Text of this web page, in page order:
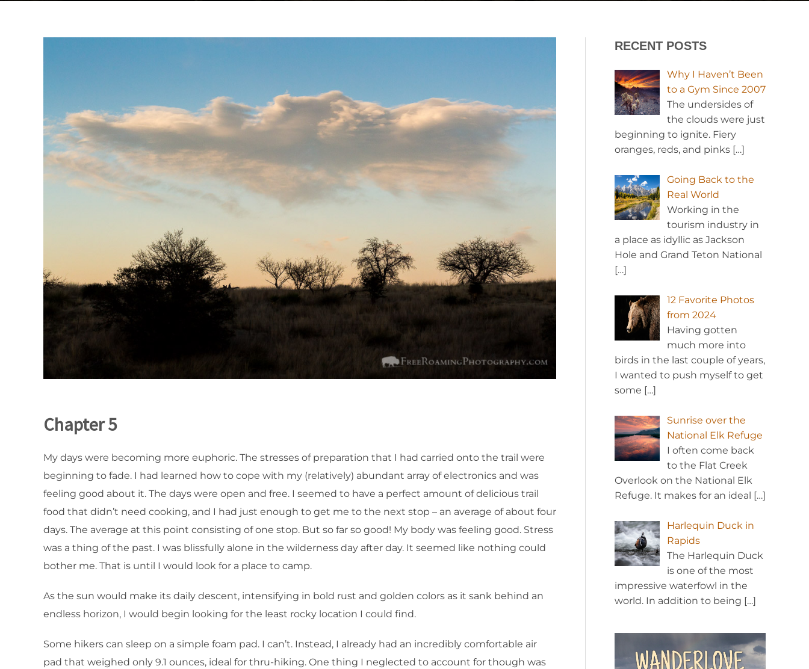
Chapter 5
My days were becoming more euphoric. The stresses of preparation that I had carried onto the trail were
beginning to fade. I had learned how to cope with my (relatively) abundant array of electronics and was
feeling good about it. The days were open and free. I seemed to have a perfect amount of delicious trail
food that didn’t need cooking, and I had just enough to get me to the next stop – an average of about four
days. The average at this point consisting of one stop. But so far so good! My body was feeling good. Stress
was a thing of the past. I was blissfully alone in the wilderness day after day. It seemed like nothing could
bother me. That is until I would look for a place to camp.
As the sun would make its daily descent, intensifying in bold rust and golden colors as it sank behind an
endless horizon, I would begin looking for the least rocky location I could find.
Some hikers can sleep on a simple foam pad. I can’t. Instead, I already had an incredibly comfortable air
pad that weighed only 9.1 ounces, ideal for thru-hiking. One thing I neglected to account for though was
RECENT POSTS
Why I Haven’t Been
to a Gym Since 2007
The undersides of
the clouds were just
beginning to ignite. Fiery
oranges, reds, and pinks […]
Going Back to the
Real World
Working in the
tourism industry in
a place as idyllic as Jackson
Hole and Grand Teton National
[…]
12 Favorite Photos
from 2024
Having gotten
much more into
birds in the last couple of years,
I wanted to push myself to get
some […]
Sunrise over the
National Elk Refuge
I often come back
to the Flat Creek
Overlook on the National Elk
Refuge. It makes for an ideal […]
Harlequin Duck in
Rapids
The Harlequin Duck
is one of the most
impressive waterfowl in the
world. In addition to being […]